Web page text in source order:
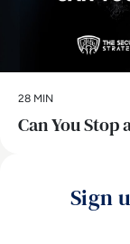
28 MIN
Can You Stop
Sign